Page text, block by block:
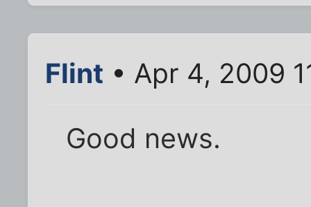
Flint • Apr 4, 2009
Good news.